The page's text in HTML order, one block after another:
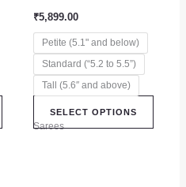
chosen₹5,899.00
Petite (5.1" and below)
Standard (“5.2 to 5.5”)
Tall (5.6″ and above)
SELECT OPTIONS
Sarees